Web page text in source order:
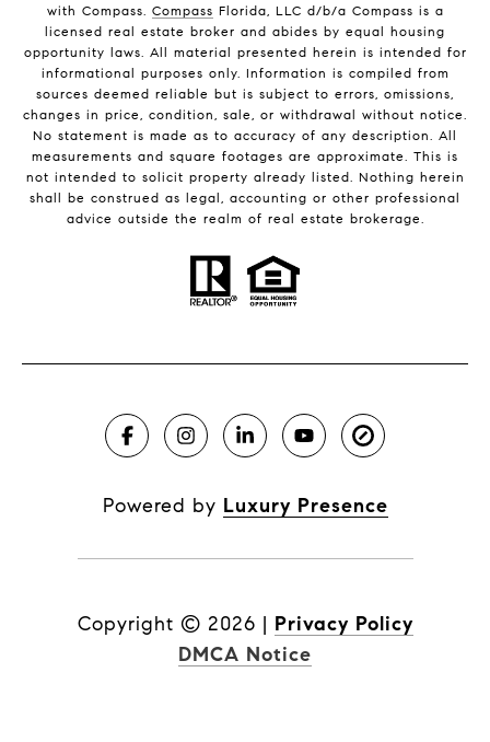
with Compass. Compass Florida, LLC d/b/a Compass is a
licensed real estate broker and abides by equal housing
opportunity laws. All material presented herein is intended for
informational purposes only. Information is compiled from
sources deemed reliable but is subject to errors, omissions,
changes in price, condition, sale, or withdrawal without notice.
No statement is made as to accuracy of any description. All
measurements and square footages are approximate. This is
not intended to solicit property already listed. Nothing herein
shall be construed as legal, accounting or other professional
advice outside the realm of real estate brokerage.
Powered by Luxury Presence
Copyright © 2026 | Privacy Policy
DMCA Notice